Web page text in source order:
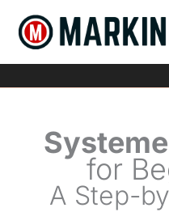
content
for
A Step-